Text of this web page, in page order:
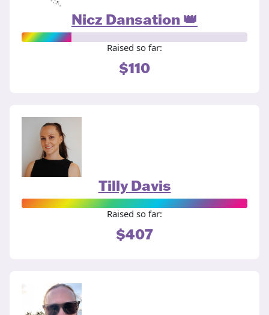
Nicz Dansation 👑
Raised so far:
$110
Tilly Davis
Raised so far:
$407